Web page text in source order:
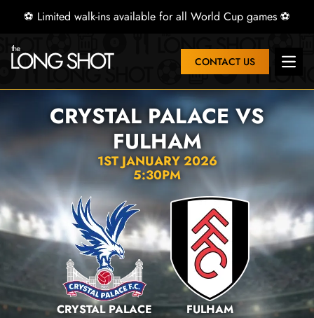
⚽ Limited walk-ins available for all World Cup games ⚽
CONTACT US Open
CRYSTAL PALACE VS
FULHAM
1ST JANUARY 2026
5:30PM
CRYSTAL PALACE FULHAM